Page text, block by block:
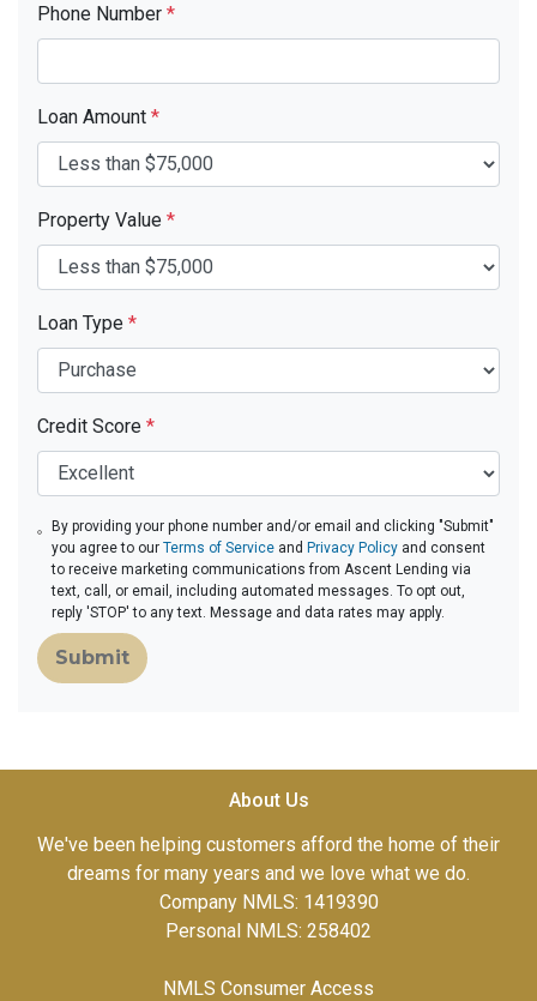
Phone Number *
Loan Amount *
Property Value *
Loan Type *
Credit Score *
By providing your phone number and/or email and clicking "Submit"
you agree to ourTerms of Service and Privacy Policy and consent
to receive marketing communications from Ascent Lending via
text, call, or email, including automated messages. To opt out,
reply 'STOP' to any text. Message and data rates may apply.
Submit
About Us
We've been helping customers afford the home of their
dreams for many years and we love what we do.
Company NMLS: 1419390
Personal NMLS: 258402
NMLS Consumer Access